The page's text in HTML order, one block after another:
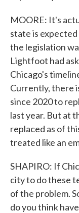
MOORE: It's
state is
the legislation
Lightfoot had
Chicago's
Currently, there
since 2020 to
last year. But at
replaced as of
treated like an
SHAPIRO: If
city to do these
of the problem.
do you think